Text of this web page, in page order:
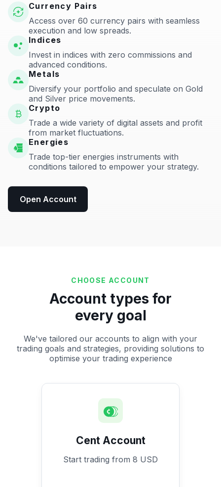
Currency Pairs
Access over 60 currency pairs with seamless
execution and low spreads.
Indices
Invest in indices with zero commissions and
advanced conditions.
Metals
Diversify your portfolio and speculate on Gold
and Silver price movements.
Crypto
Trade a wide variety of digital assets and profit
from market fluctuations.
Energies
Trade top-tier energies instruments with
conditions tailored to empower your strategy.
Open Account
CHOOSE ACCOUNT
Account types for
every goal
We've tailored our accounts to align with your
trading goals and strategies, providing solutions to
optimise your trading experience
Cent Account
Start trading from 8 USD